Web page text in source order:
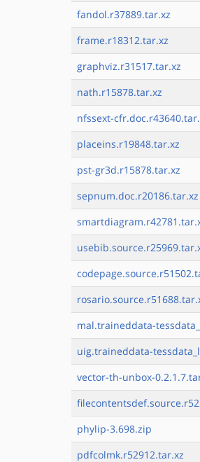
fandol.r37889.tar.xz
frame.r18312.tar.xz
graphviz.r31517.tar.xz
nath.r15878.tar.xz
nfssext-
placeins.r19848.tar.xz
pst-gr3d.r15878.tar.xz
sepnum.doc.r20186.tar.xz
mal.traineddata-
uig.traineddata-
vector-th-unbox-
phylip-3.698.zip
pdfcolmk.r52912.tar.xz